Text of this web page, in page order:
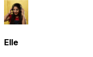
Elle